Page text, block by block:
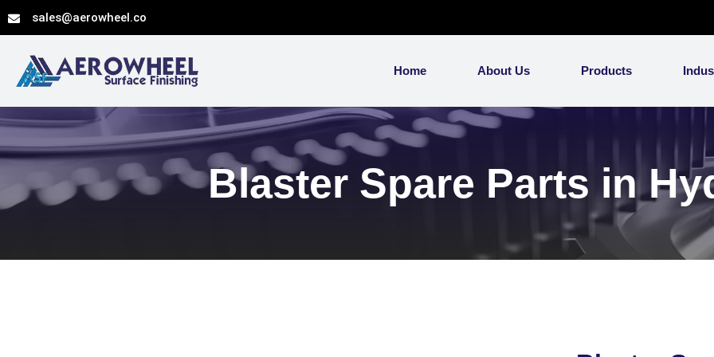
to
sales@aerowheel.co
Home About Us Products
Blaster Spare Parts in